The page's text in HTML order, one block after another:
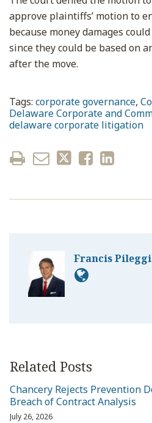
approve plaintiffs’ motion to
because money damages
since they could be based on
after the move.
Tags: corporate governance,
Delaware Corporate and
delaware corporate litigation
Francis Pileggi
Related Posts
Chancery Rejects Prevention
Breach of Contract Analysis
July 26, 2026